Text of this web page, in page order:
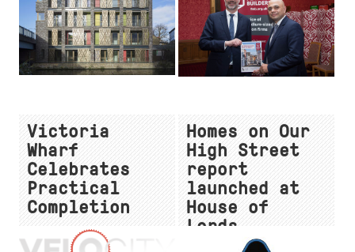
Victoria
Wharf
Celebrates
Practical
Completion
Homes on Our
High Street
report
launched at
House of
Lords